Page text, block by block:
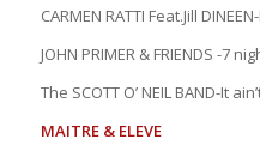
CARMEN RATTI Feat.Jill
JOHN PRIMER & FRIENDS -7
The SCOTT O’ NEIL BAND-It
MAITRE & ELEVE